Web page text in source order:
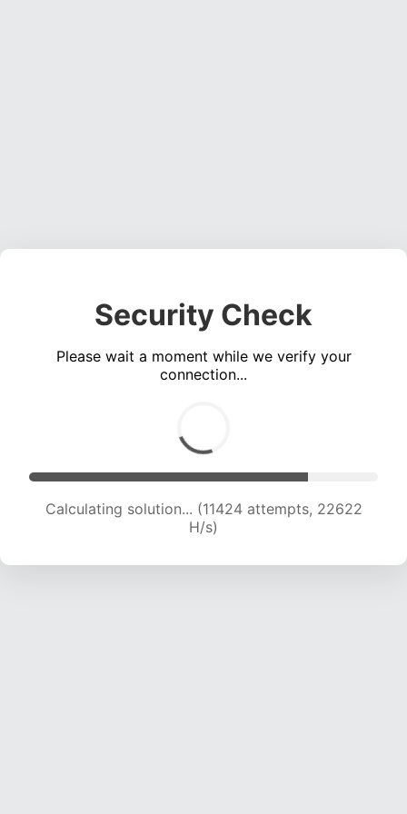
Security Check
Please wait a moment while we verify your
connection...
Calculating solution... (13166 attempts, 21726 H/s)